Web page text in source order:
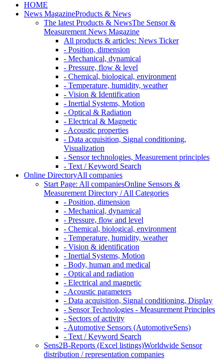
HOME
News MagazineProducts & News
The latest Products & NewsThe Sensor &
Measurement News Magazine
All products & articles: News Ticker
- Position, dimension
- Mechanical, dynamical
- Pressure, flow & level
- Chemical, biological, environment
- Temperature, humidity, weather
- Vision & Identification
- Inertial Systems, Motion
- Optical & Radiation
- Electrical & Magnetic
- Acoustic properties
- Data acquisition, Signal conditioning,
Visualization
- Sensor technologies, Measurement principles
- Text / Keyword Search
Online DirectoryAll companies
Start Page: All companiesOnline Sensors &
Measurement Directory / All Categories
- Position, dimension
- Mechanical, dynamical
- Pressure, flow and level
- Chemical, biological, environment
- Temperature, humidity, weather
- Vision & identification
- Inertial Systems, Motion
- Body, human and medical
- Optical and radiation
- Electrical and magnetic
- Acoustic parameters
- Data acquisition, Signal conditioning, Display
- Sensor Technologies - Measurement Principles
- Sectors of activity
- Automotive Sensors (AutomotiveSens)
- Text / Keyword Search
Sens2B-Reports (Excel listings)Worldwide Sensor
distribution / representation companies